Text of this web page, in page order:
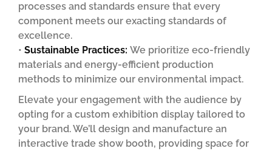
processes and standards ensure that every
component meets our exacting standards of
excellence.
• Sustainable Practices: We prioritize eco-friendly
materials and energy-efficient production
methods to minimize our environmental impact.
Elevate your engagement with the audience by
opting for a custom exhibition display tailored to
your brand. We’ll design and manufacture an
interactive trade show booth, providing space for